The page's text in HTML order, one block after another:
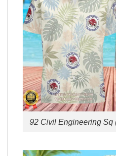
92 Civil Engineering Sq